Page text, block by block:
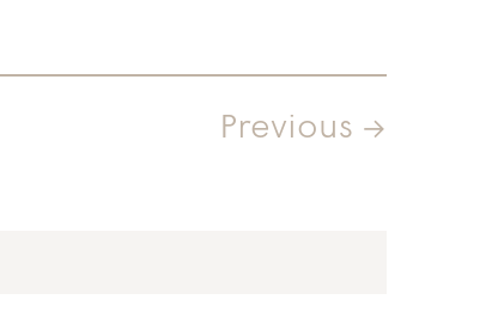
Previous →